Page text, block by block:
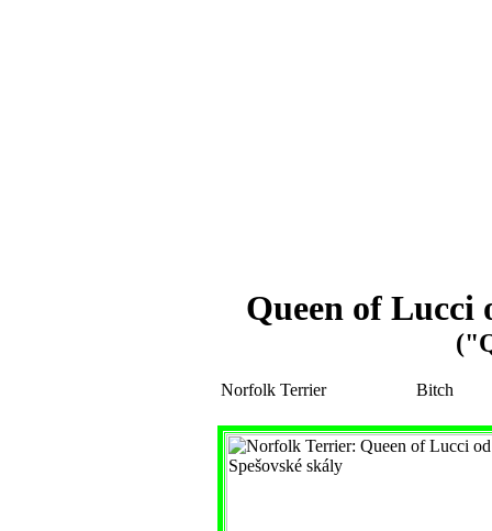
Queen of Lucci
Norfolk Terrier Bitch